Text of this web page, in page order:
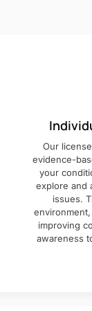
Our
evidence-
your
explore and
issues.
improving
awareness